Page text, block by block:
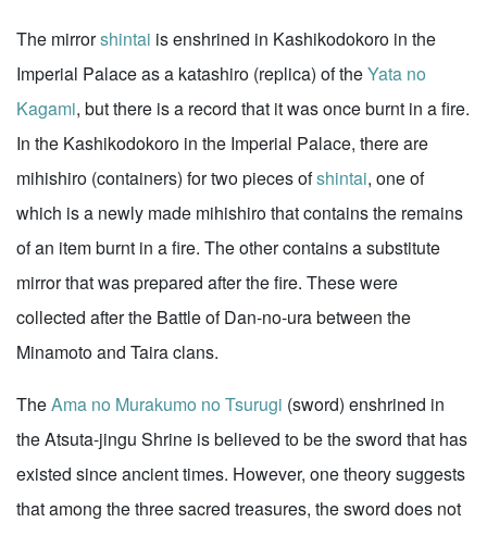
The mirrorshintai is enshrined in Kashikodokoro in the
Imperial Palace as a katashiro (replica) of theYata no
Kagami, but there is a record that it was once burnt in a fire.
In the Kashikodokoro in the Imperial Palace, there are
mihishiro (containers) for two pieces ofshintai, one of
which is a newly made mihishiro that contains the remains
of an item burnt in a fire. The other contains a substitute
mirror that was prepared after the fire. These were
collected after the Battle of Dan-no-ura between the
Minamoto and Taira clans.
TheAma no Murakumo no Tsurugi (sword) enshrined in
the Atsuta-jingu Shrine is believed to be the sword that has
existed since ancient times. However, one theory suggests
that among the three sacred treasures, the sword does not